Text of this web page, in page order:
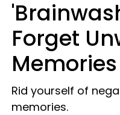
Forget
Memories
Rid yourself of
memories.